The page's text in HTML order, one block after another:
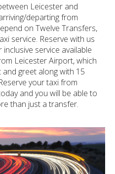
Leicester and
departing from
on Twelve Transfers,
service. Reserve with us
service available
Leicester Airport, which
and greet along with 15
your taxi from
and you will be able to
than just a transfer.